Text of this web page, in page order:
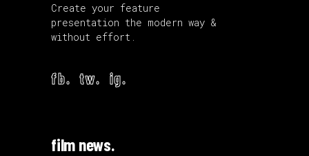
Create your feature
presentation the modern way &
without effort.
fb. tw. ig.
film news.